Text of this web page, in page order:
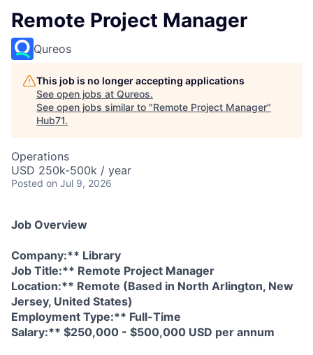
Remote Project Manager
Qureos
This job is no longer accepting applications
See open jobs at Qureos.
See open jobs similar to "Remote Project Manager"
Hub71.
Operations
USD 250k-500k / year
Posted on Jul 9, 2026
Job Overview
Company:** Library
Job Title:** Remote Project Manager
Location:** Remote (Based in North Arlington, New
Jersey, United States)
Employment Type:** Full-Time
Salary:** $250,000 - $500,000 USD per annum